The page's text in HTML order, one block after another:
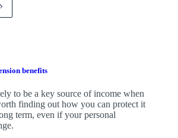
benefits
to be a key source of income when
finding out how you can protect it
term, even if your personal